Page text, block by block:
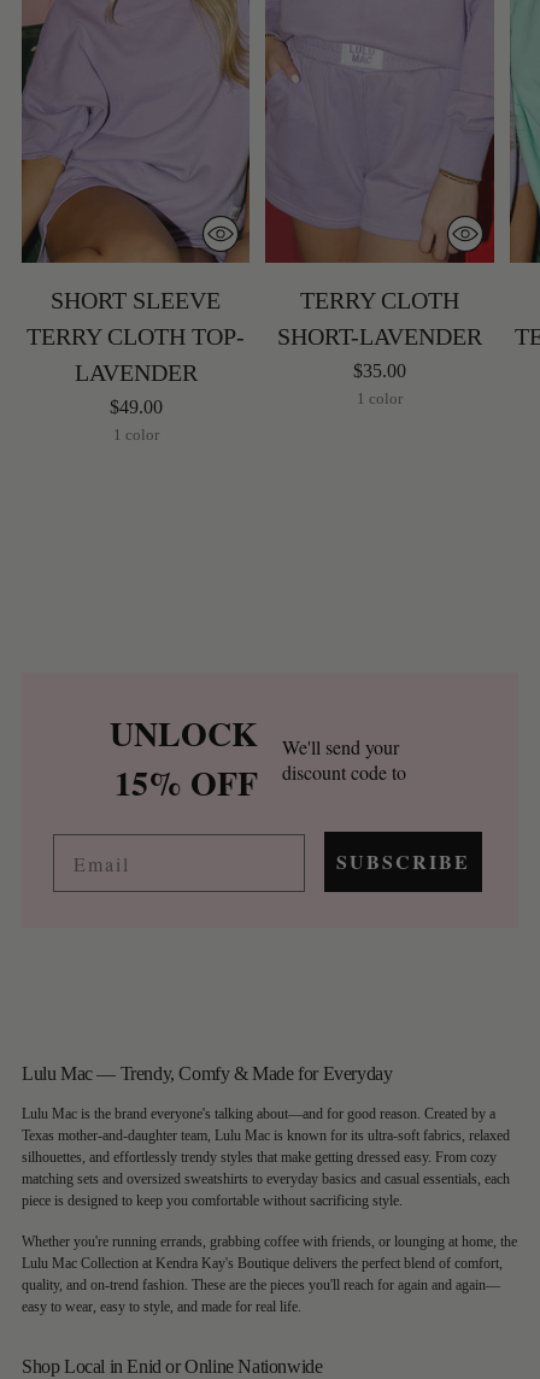
SHORT SLEEVE
TERRY CLOTH TOP-
LAVENDER
$49.00
1 color
TERRY CLOTH
SHORT-LAVENDER
$35.00
1 color
UNLOCK
15% OFF
We'll send your
discount code to
SUBSCRIBE
Lulu Mac — Trendy, Comfy & Made for Everyday
Lulu Mac is the brand everyone's talking about—and for good reason. Created by a
Texas mother-and-daughter team, Lulu Mac is known for its ultra-soft fabrics, relaxed
silhouettes, and effortlessly trendy styles that make getting dressed easy. From cozy
matching sets and oversized sweatshirts to everyday basics and casual essentials, each
piece is designed to keep you comfortable without sacrificing style.
Whether you're running errands, grabbing coffee with friends, or lounging at home, the
Lulu Mac Collection at Kendra Kay's Boutique delivers the perfect blend of comfort,
quality, and on-trend fashion. These are the pieces you'll reach for again and again—
easy to wear, easy to style, and made for real life.
Shop Local in Enid or Online Nationwide